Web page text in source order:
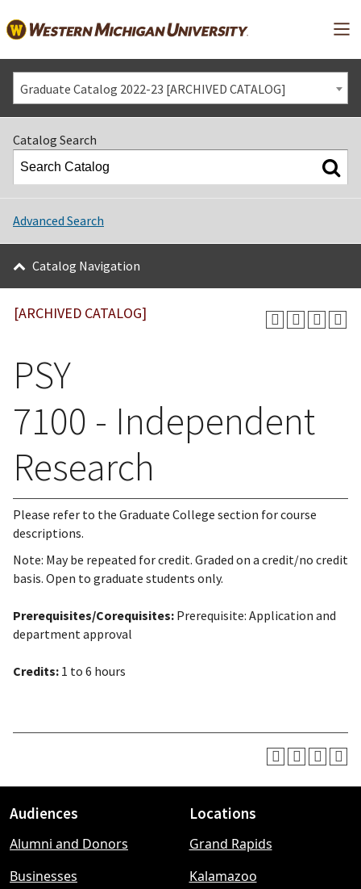
Graduate Catalog 2022-23 [ARCHIVED CATALOG]
Catalog Search
Advanced Search
Catalog Navigation
[ARCHIVED CATALOG]
PSY
7100 - Independent
Research
Please refer to the Graduate College section for course
descriptions.
Note: May be repeated for credit. Graded on a credit/no credit
basis. Open to graduate students only.
Prerequisites/Corequisites: Prerequisite: Application and
department approval
Credits: 1 to 6 hours
Footer
menu
Audiences
Alumni and Donors
Businesses
Locations
Grand Rapids
Kalamazoo